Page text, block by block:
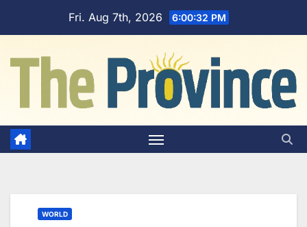
Fri. Aug 7th, 2026 6:00:33 PM
WORLD